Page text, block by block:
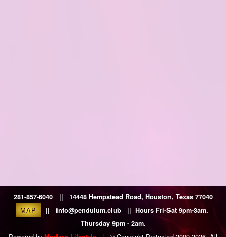
281-857-6040 || 14448 Hempstead Road, Houston, Texas 77040
MAP
|| info@pendulum.club || Hours Fri-Sat 9pm-3am.
Thursday 9pm - 2am.